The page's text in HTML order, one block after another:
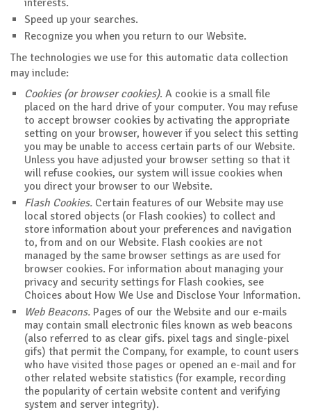
Speed up your searches.
Recognize you when you return to our Website.
The technologies we use for this automatic data collection
may include:
Cookies (or browser cookies). A cookie is a small file
placed on the hard drive of your computer. You may refuse
to accept browser cookies by activating the appropriate
setting on your browser, however if you select this setting
you may be unable to access certain parts of our Website.
Unless you have adjusted your browser setting so that it
will refuse cookies, our system will issue cookies when
you direct your browser to our Website.
Flash Cookies. Certain features of our Website may use
local stored objects (or Flash cookies) to collect and
store information about your preferences and navigation
to, from and on our Website. Flash cookies are not
managed by the same browser settings as are used for
browser cookies. For information about managing your
privacy and security settings for Flash cookies, see
Choices about How We Use and Disclose Your Information.
Web Beacons. Pages of our the Website and our e-mails
may contain small electronic files known as web beacons
(also referred to as clear gifs. pixel tags and single-pixel
gifs) that permit the Company, for example, to count users
who have visited those pages or opened an e-mail and for
other related website statistics (for example, recording
the popularity of certain website content and verifying
system and server integrity).